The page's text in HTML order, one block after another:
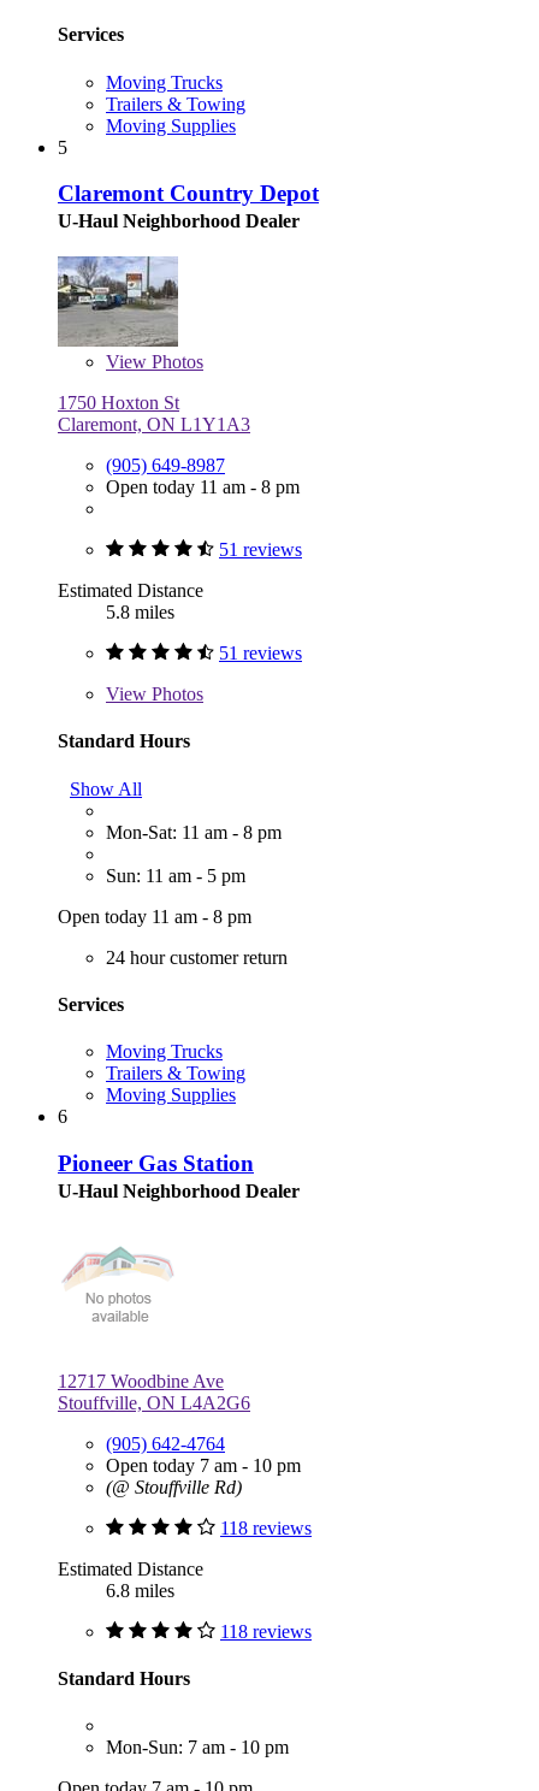
Services
Moving Trucks
Trailers & Towing
Moving Supplies
5
Claremont Country Depot
U-Haul Neighborhood Dealer
View Photos
1750 Hoxton St
Claremont, ON L1Y1A3
(905) 649-8987
Open today 11 am - 8 pm
51 reviews
Estimated Distance
5.8 miles
51 reviews
View Photos
Standard Hours
Show All
Mon-Sat: 11 am - 8 pm
Sun: 11 am - 5 pm
Open today 11 am - 8 pm
24 hour customer return
Services
Moving Trucks
Trailers & Towing
Moving Supplies
6
Pioneer Gas Station
U-Haul Neighborhood Dealer
12717 Woodbine Ave
Stouffville, ON L4A2G6
(905) 642-4764
Open today 7 am - 10 pm
(@ Stouffville Rd)
118 reviews
Estimated Distance
6.8 miles
118 reviews
Standard Hours
Mon-Sun: 7 am - 10 pm